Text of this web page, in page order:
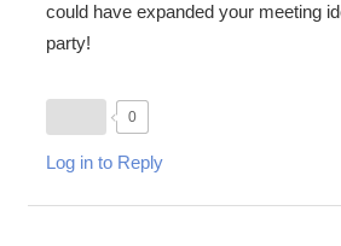
could have expanded your meeting
party!
0
Log in to Reply